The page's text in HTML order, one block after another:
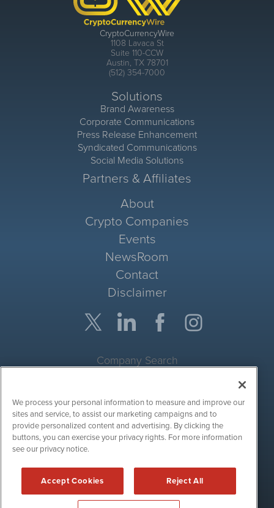
CryptoCurrencyWire
1108 Lavaca St
Suite 110-CCW
Austin, TX 78701
(512) 354-7000
Solutions
Brand Awareness
Corporate Communications
Press Release Enhancement
Syndicated Communications
Social Media Solutions
Partners & Affiliates
About
Crypto Companies
Events
NewsRoom
Contact
Disclaimer
Company Search
Site Search
Search
CryptoCurrencyWire is powered by
Copyright ©
2017 - 2026. CryptoCurrencyWire / 1108 Lavaca St
Suite 110-IBN Austin, TX 78701 (512) 354-7000 /Disclaimers
We process your personal information to measure and improve our
sites and service, to assist our marketing campaigns and to
provide personalized content and advertising. By clicking the
buttons, you can exercise your privacy rights. For more information
see our privacy notice.
Accept Cookies Reject All